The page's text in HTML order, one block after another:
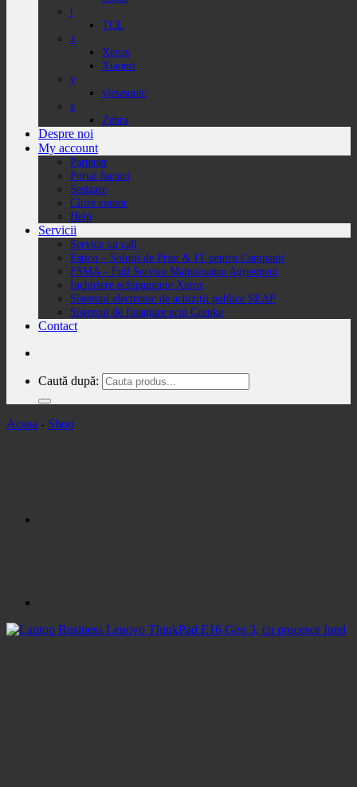
t
TCL
x
Xerox
Xiaomi
v
viewsonic
z
Zebra
Despre noi
My account
Partener
Portal facturi
Sesizare
Citire contor
Help
Servicii
Service on call
Estico – Soluții de Print & IT pentru Companii
FSMA – Full Service Maintenance Agreement
Inchiriere echipamente Xerox
Sistemul electronic de achiziții publice SEAP
Sistemul de finanțare prin Grenke
Contact
Caută după:
Acasa - Shop